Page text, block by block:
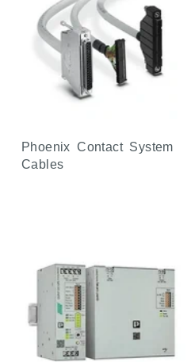
Phoenix Contact System
Cables